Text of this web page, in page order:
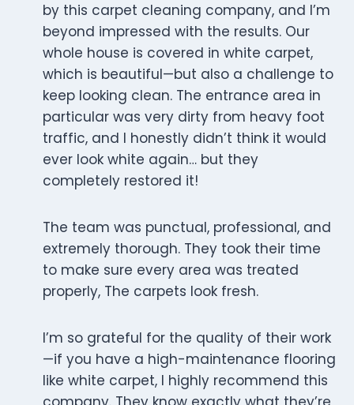
by this carpet cleaning company, and I’m
beyond impressed with the results. Our
whole house is covered in white carpet,
which is beautiful—but also a challenge to
keep looking clean. The entrance area in
particular was very dirty from heavy foot
traffic, and I honestly didn’t think it would
ever look white again… but they
completely restored it!
The team was punctual, professional, and
extremely thorough. They took their time
to make sure every area was treated
properly, The carpets look fresh.
I’m so grateful for the quality of their work
—if you have a high-maintenance flooring
like white carpet, I highly recommend this